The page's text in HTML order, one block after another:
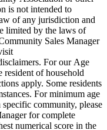
is not intended to
of any jurisdiction and
limited by the laws of
Sales Manager
For our Age
of household
apply. Some residents
For minimum age
community, please
for complete
numerical score in the